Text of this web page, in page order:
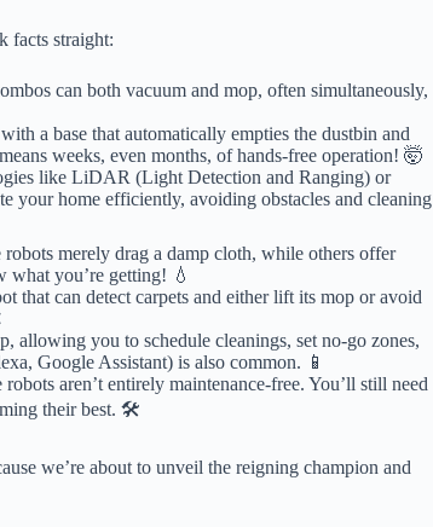
facts straight:
can both vacuum and mop, often simultaneously,
a base that automatically empties the dustbin and
weeks, even months, of hands-free operation! 🤯
like LiDAR (Light Detection and Ranging) or
home efficiently, avoiding obstacles and cleaning
merely drag a damp cloth, while others offer
what you’re getting! 💧
that can detect carpets and either lift its mop or avoid
allowing you to schedule cleanings, set no-go zones,
Google Assistant) is also common. 📱
aren’t entirely maintenance-free. You’ll still need
their best. 🛠️
we’re about to unveil the reigning champion and